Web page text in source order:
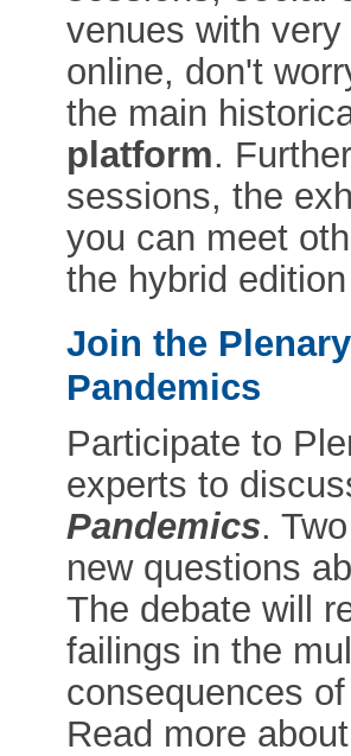
venues with
online, don't
the main
platform.
sessions, the
you can meet
the hybrid edition
Join the
Pandemics
Participate to
experts to
Pandemics.
new questions
The debate will
failings in the
consequences
Read more